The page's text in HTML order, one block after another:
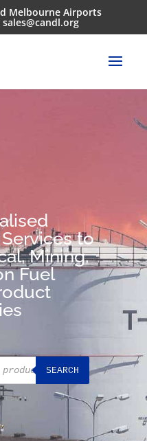
Melbourne Airports
sales@candl.org
to
Mining,
Fuel
SEARCH